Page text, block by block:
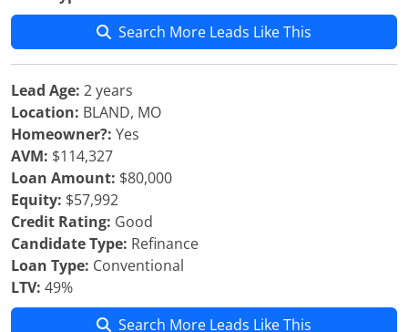
Search More Leads Like This
Lead Age: 2 years
Location: BLAND, MO
Homeowner?: Yes
AVM: $114,327
Loan Amount: $80,000
Equity: $57,992
Credit Rating: Good
Candidate Type: Refinance
Loan Type: Conventional
LTV: 49%
Search More Leads Like This